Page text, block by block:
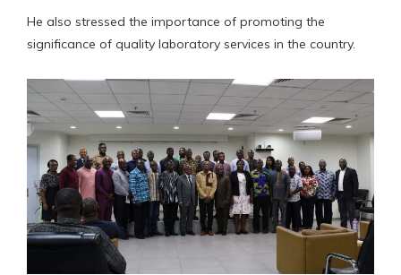
He also stressed the importance of promoting the
significance of quality laboratory services in the country.